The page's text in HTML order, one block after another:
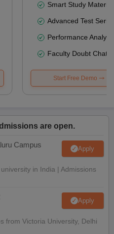
Smart Study Material
Advanced Test
Performance
Faculty Doubt Chat
Start Free Demo
are open.
Campus Apply
in India | Admissions
Apply
from Victoria University, Delhi